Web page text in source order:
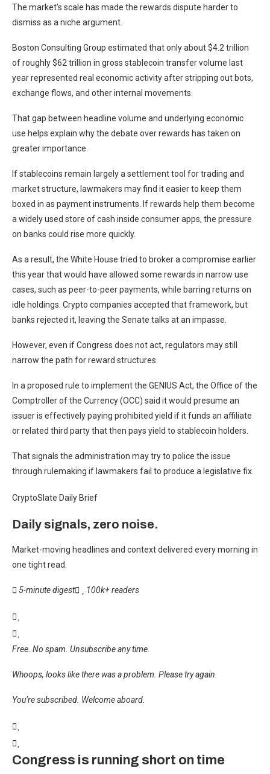
The market’s scale has made the rewards dispute harder to
dismiss as a niche argument.
Boston Consulting Group estimated that only about $4.2 trillion
of roughly $62 trillion in gross stablecoin transfer volume last
year represented real economic activity after stripping out bots,
exchange flows, and other internal movements.
That gap between headline volume and underlying economic
use helps explain why the debate over rewards has taken on
greater importance.
If stablecoins remain largely a settlement tool for trading and
market structure, lawmakers may find it easier to keep them
boxed in as payment instruments. If rewards help them become
a widely used store of cash inside consumer apps, the pressure
on banks could rise more quickly.
As a result, the White House tried to broker a compromise earlier
this year that would have allowed some rewards in narrow use
cases, such as peer-to-peer payments, while barring returns on
idle holdings. Crypto companies accepted that framework, but
banks rejected it, leaving the Senate talks at an impasse.
However, even if Congress does not act, regulators may still
narrow the path for reward structures.
In a proposed rule to implement the GENIUS Act, the Office of the
Comptroller of the Currency (OCC) said it would presume an
issuer is effectively paying prohibited yield if it funds an affiliate
or related third party that then pays yield to stablecoin holders.
That signals the administration may try to police the issue
through rulemaking if lawmakers fail to produce a legislative fix.
CryptoSlate Daily Brief
Daily signals, zero noise.
Market-moving headlines and context delivered every morning in
one tight read.
5-minute digest 100k+ readers
Free. No spam. Unsubscribe any time.
Whoops, looks like there was a problem. Please try again.
You’re subscribed. Welcome aboard.
Congress is running short on time